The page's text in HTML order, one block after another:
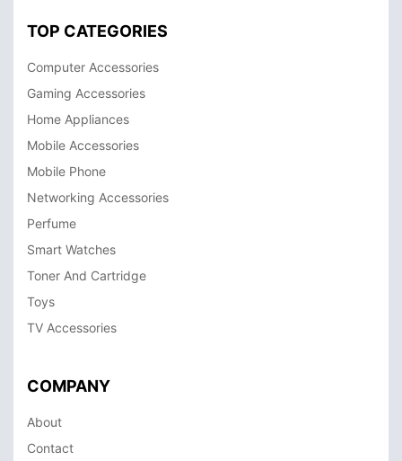
TOP CATEGORIES
Computer Accessories
Gaming Accessories
Home Appliances
Mobile Accessories
Mobile Phone
Networking Accessories
Perfume
Smart Watches
Toner And Cartridge
Toys
TV Accessories
COMPANY
About
Contact